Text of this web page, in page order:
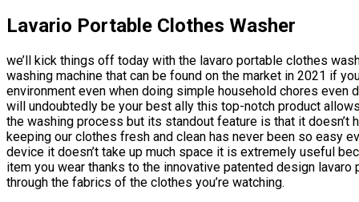
Lavario Portable Clothes Washer
we’ll kick things off today with the lavaro portable clothes
washing machine that can be found on the market in 2021 if
environment even when doing simple household chores even
will undoubtedly be your best ally this top-notch product
the washing process but its standout feature is that it doesn’t
keeping our clothes fresh and clean has never been so easy
device it doesn’t take up much space it is extremely useful
item you wear thanks to the innovative patented design
through the fabrics of the clothes you’re watching.